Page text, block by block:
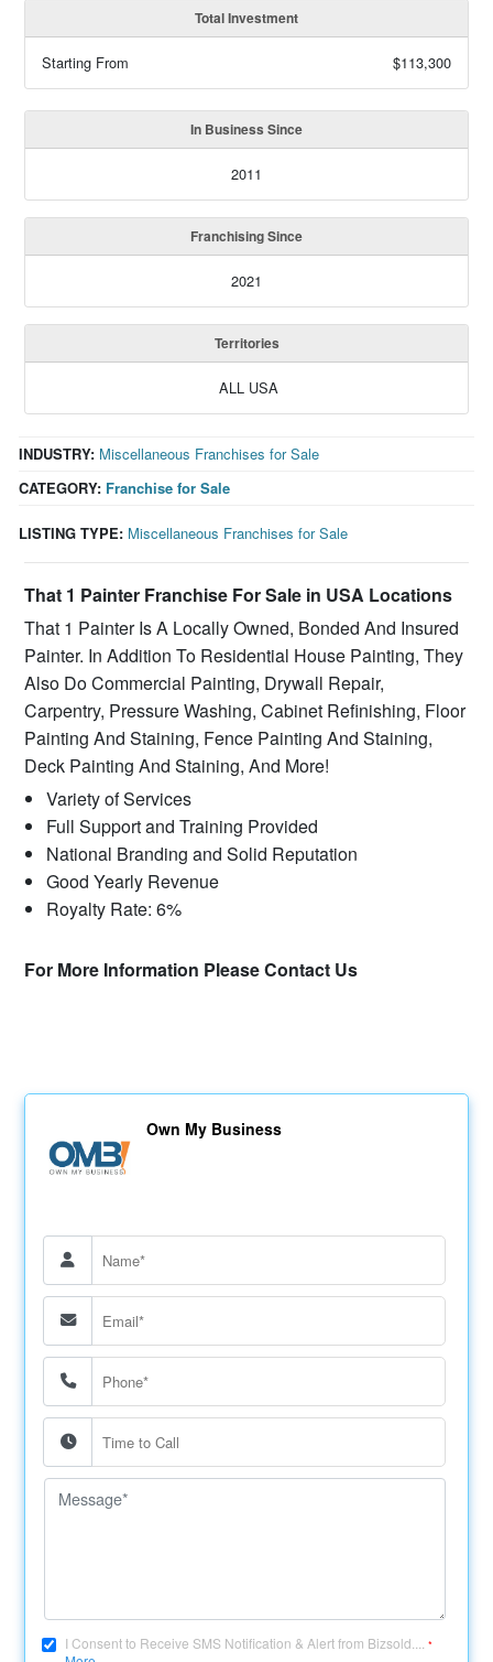
Total Investment
Starting From $113,300
In Business Since
2011
Franchising Since
2021
Territories
ALL USA
CATEGORY: Franchise for Sale
INDUSTRY: Miscellaneous Franchises for Sale
LISTING TYPE: Miscellaneous Franchises for Sale
That 1 Painter Franchise For Sale in USA Locations
That 1 Painter Is A Locally Owned, Bonded And Insured
Painter. In Addition To Residential House Painting, They
Also Do Commercial Painting, Drywall Repair,
Carpentry, Pressure Washing, Cabinet Refinishing, Floor
Painting And Staining, Fence Painting And Staining,
Deck Painting And Staining, And More!
Variety of Services
Full Support and Training Provided
National Branding and Solid Reputation
Good Yearly Revenue
Royalty Rate: 6%
For More Information Please Contact Us
Own My Business
I Consent to Receive SMS Notification & Alert from Bizsold....*